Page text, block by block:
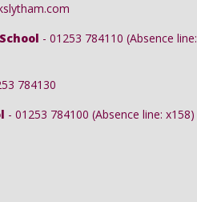
- 01253 784110 (Absence line:
784130
- 01253 784100 (Absence line: x158)